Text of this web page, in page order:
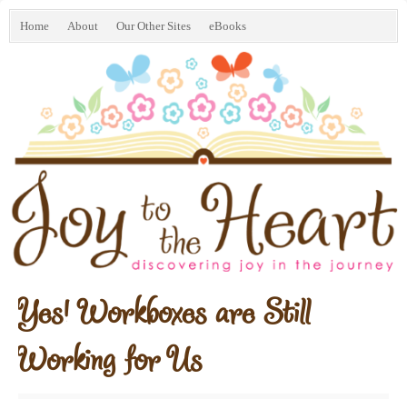
Home About Our Other Sites eBooks
Yes! Workboxes are Still
Working for Us